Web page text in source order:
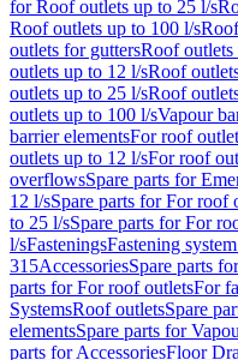
for Roof outlets up to 25 l/s
Roof outlets up to 100 l/s
outlets for guttersRoof outlets
outlets up to 12 l/sRoof
outlets up to 25 l/sRoof
outlets up to 100 l/sVapour
barrier elementsFor roof
outlets up to 12 l/sFor roof
overflowsSpare parts for
12 l/sSpare parts for For roof
to 25 l/sSpare parts for For
l/sFasteningsFastening
315AccessoriesSpare parts
parts for For roof outletsFor
SystemsRoof outletsSpare
elementsSpare parts for
parts for AccessoriesFloor